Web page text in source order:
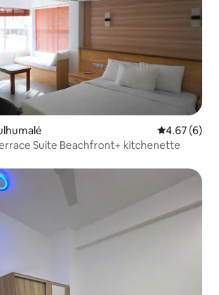
4.67 out of
4.67 (6)
Suite Beachfront+ kitchenette